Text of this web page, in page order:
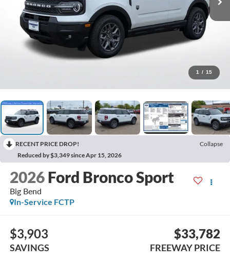
1 / 15
RECENT PRICE DROP!
Collapse
Reduced by $3,349 since Apr 15, 2026
2026 Ford Bronco Sport
Big Bend
In-Service FCTP
$3,903
SAVINGS
$33,782
FREEWAY PRICE